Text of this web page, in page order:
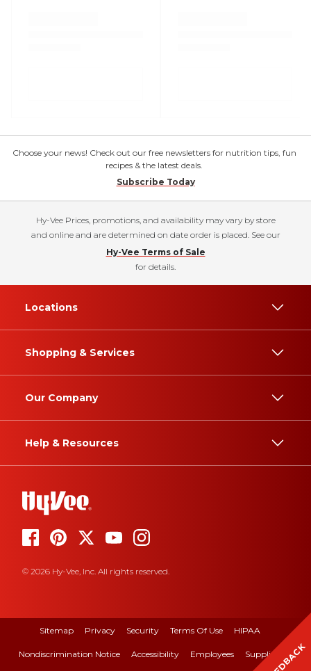
Choose your news! Check out our free newsletters for nutrition tips, fun
recipes & the latest deals.
Subscribe Today
Hy-Vee Prices, promotions, and availability may vary by store
and online and are determined on date order is placed. See our
Hy-Vee Terms of Sale
for details.
Locations
Shopping & Services
Our Company
Help & Resources
© 2026 Hy-Vee, Inc. All rights reserved.
Sitemap Privacy Security Terms Of Use HIPAA
Nondiscrimination Notice Accessibility Employees Suppliers